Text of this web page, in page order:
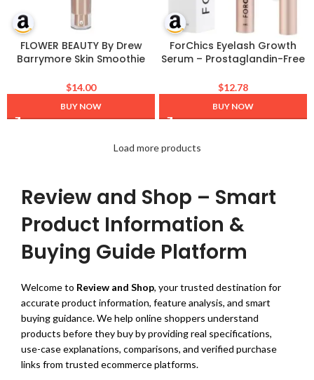
FLOWER BEAUTY By Drew
Barrymore Skin Smoothie
Hydrating + Cooling –
Quickly – Grips Makeup for
$14.00
BUY NOW
ForChics Eyelash Growth
Serum – Prostaglandin-Free
Longer, Thicker Lashes and
Visible Results in 2 Weeks –
$12.78
BUY NOW
Load more products
Review and Shop – Smart
Product Information &
Buying Guide Platform
Welcome to Review and Shop, your trusted destination for
accurate product information, feature analysis, and smart
buying guidance. We help online shoppers understand
products before they buy by providing real specifications,
use-case explanations, comparisons, and verified purchase
links from trusted ecommerce platforms.